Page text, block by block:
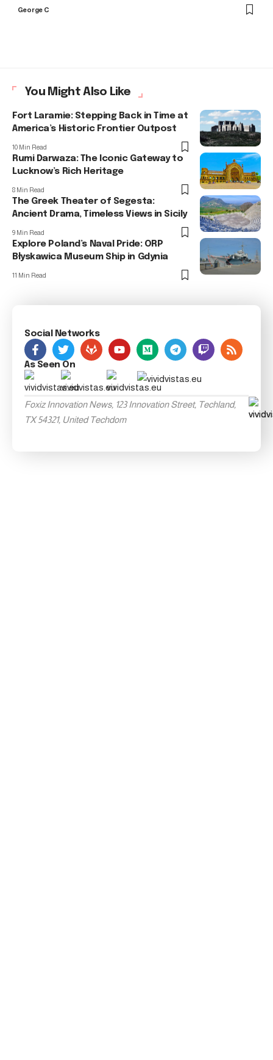
George C
You Might Also Like
Fort Laramie: Stepping Back in Time at
America’s Historic Frontier Outpost
10 Min Read
Rumi Darwaza: The Iconic Gateway to
Lucknow’s Rich Heritage
8 Min Read
The Greek Theater of Segesta:
Ancient Drama, Timeless Views in Sicily
9 Min Read
Explore Poland’s Naval Pride: ORP
Błyskawica Museum Ship in Gdynia
11 Min Read
Social Networks
As Seen On
Foxiz Innovation News, 123 Innovation Street, Techland,
TX 54321, United Techdom